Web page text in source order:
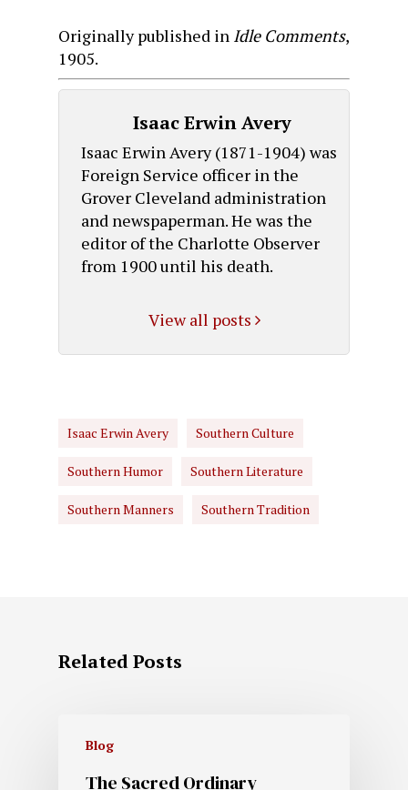
Originally published in Idle Comments,
1905.
Isaac Erwin Avery
Isaac Erwin Avery (1871-1904) was
Foreign Service officer in the
Grover Cleveland administration
and newspaperman. He was the
editor of the Charlotte Observer
from 1900 until his death.
View all posts
Isaac Erwin Avery Southern Culture
Southern Humor Southern Literature
Southern Manners Southern Tradition
Related Posts
Blog
The Sacred Ordinary